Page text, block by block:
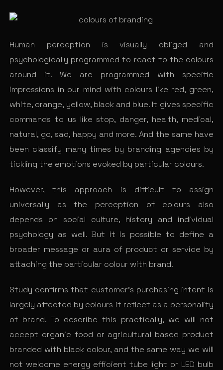
Human perception is visually obliged and
psychologically programmed to react to the colours
around it. We are programmed with specific
impressions in our mind with colours like red, green,
white, orange, yellow, black and blue. It gives specific
commands to us like stop, danger, health, medical,
natural, go, sad, happy and more. And the same have
been classify many times by branding agencies by
tickling the emotions evoked by particular colours.
However, this approach is difficult to assign
universally as the perception of colours also
depends on social culture, history and individual
psychology as well. But it is possible to define a
broader message or aura of product or service by
attaching the particular colour with brand.
Study confirms that customer’s purchasing intent is
largely affected by colours it reflect as a personality
of brand. To describe this practically, we will not
accept organic food or agricultural based product
branded with black colour, and the same way we will
not welcome energy efficient tube light or LED bulb